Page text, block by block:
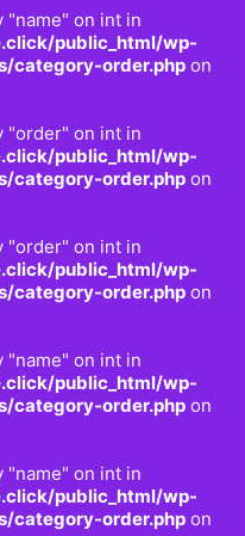
"name" on int in
public_html/wp-
category-order.php on
"order" on int in
public_html/wp-
category-order.php on
"order" on int in
public_html/wp-
category-order.php on
"name" on int in
public_html/wp-
category-order.php on
"name" on int in
public_html/wp-
category-order.php on